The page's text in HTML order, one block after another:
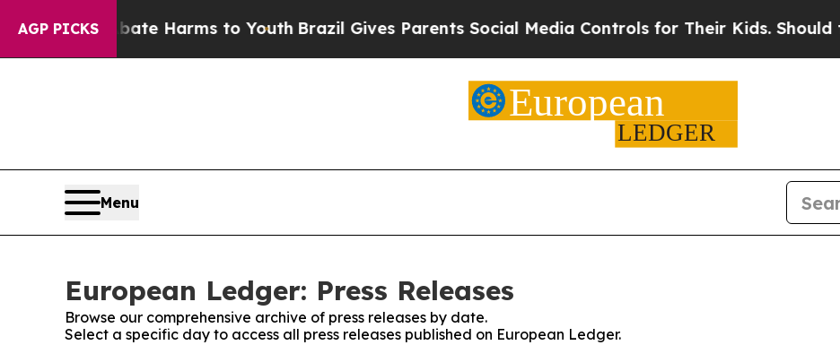
AGP PICKS
to Abate Harms to YouthBrazil Gives Parents Social Media Controls for Their Kids. Should the US?
Menu
European Ledger: Press Releases
Browse our comprehensive archive of press releases by date.
Select a specific day to access all press releases published on European Ledger.